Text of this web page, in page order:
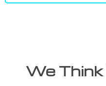
We Think